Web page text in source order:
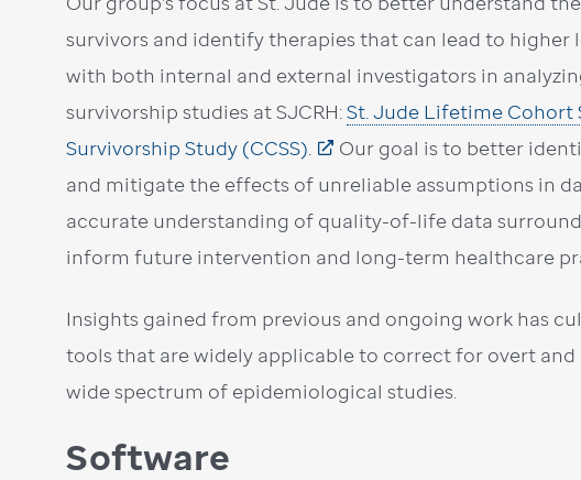
survivors and identify therapies that can lead to
with both internal and external investigators in
survivorship studies at SJCRH:St. Jude Lifetime Cohort
Survivorship Study (CCSS).
Our goal is to better
and mitigate the effects of unreliable assumptions in
accurate understanding of quality-of-life data
inform future intervention and long-term healthcare
Insights gained from previous and ongoing work has
tools that are widely applicable to correct for overt
wide spectrum of epidemiological studies.
Software